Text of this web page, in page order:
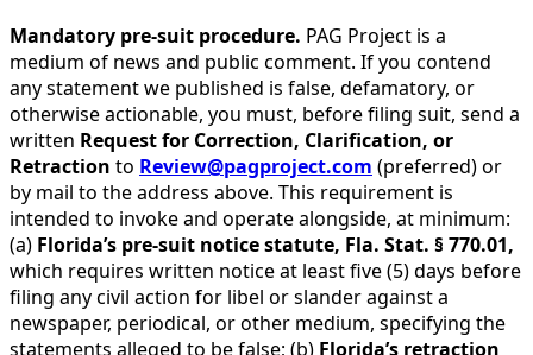
Mandatory pre-suit procedure. PAG Project is a
medium of news and public comment. If you contend
any statement we published is false, defamatory, or
otherwise actionable, you must, before filing suit, send a
written Request for Correction, Clarification, or
Retraction to Review@pagproject.com (preferred) or
by mail to the address above. This requirement is
intended to invoke and operate alongside, at minimum:
(a) Florida’s pre-suit notice statute, Fla. Stat. § 770.01,
which requires written notice at least five (5) days before
filing any civil action for libel or slander against a
newspaper, periodical, or other medium, specifying the
statements alleged to be false; (b) Florida’s retraction